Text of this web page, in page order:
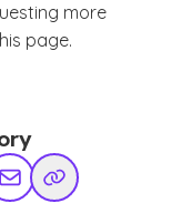
more
page.
Share via Email
Copy Link